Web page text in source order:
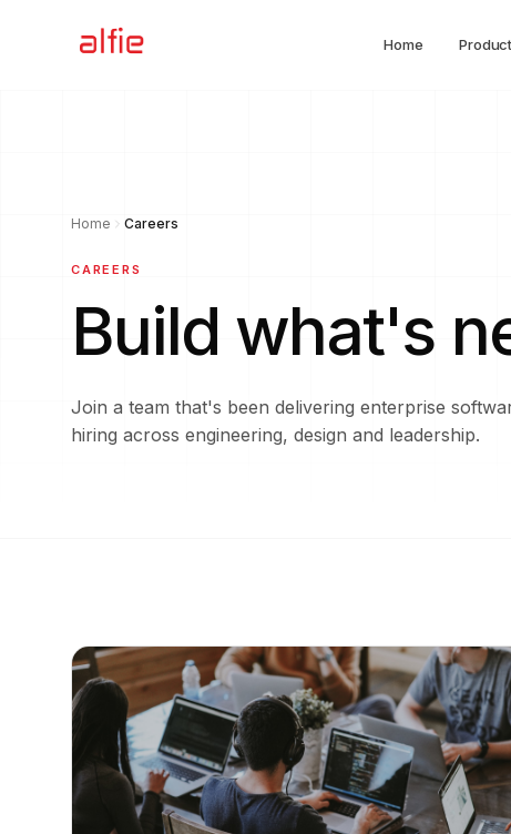
Alfie Software
Home
Home Careers
CAREERS
Build what's
Join a team that's been delivering enterprise
hiring across engineering, design and leadership.